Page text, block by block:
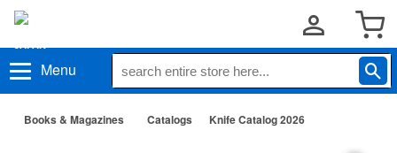
Menu
Books & Magazines Catalogs Knife Catalog 2026